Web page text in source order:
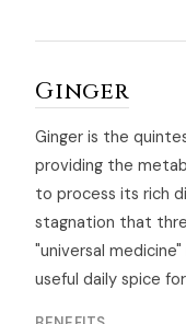
Ginger
Ginger is the
providing the
to process its rich
stagnation that
"universal
useful daily spice